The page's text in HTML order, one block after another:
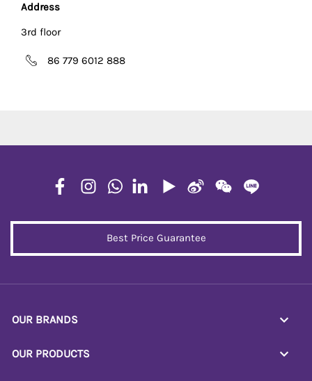
Address
3rd floor
86 779 6012 888
Best Price Guarantee
OUR BRANDS
OUR PRODUCTS